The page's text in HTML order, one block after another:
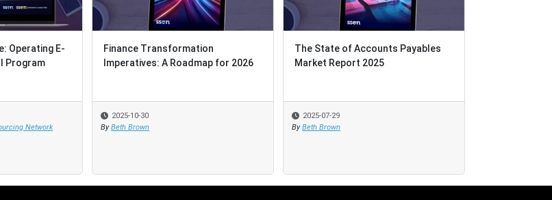
Operating E-
Program
Network
Finance Transformation
Imperatives: A Roadmap for 2026
2025-10-30
By Beth Brown
The State of Accounts Payables
Market Report 2025
2025-07-29
By Beth Brown
Operating E-
Program
Network
Finance Transformation
Imperatives: A Roadmap for 2026
2025-10-30
By Beth Brown
The State of Accounts Payables
Market Report 2025
2025-07-29
By Beth Brown